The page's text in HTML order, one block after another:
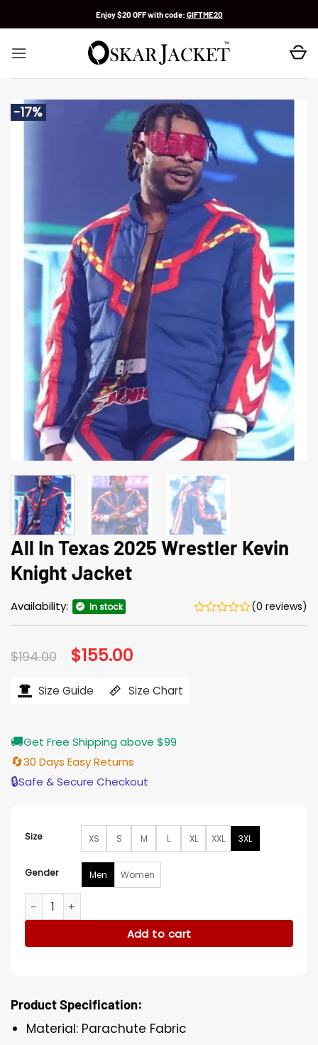
Enjoy $20 OFF with code: GIFTME20
-17%
All In Texas 2025 Wrestler Kevin
Knight Jacket
Availability: In stock (0 reviews)
$194.00 Original
price
$194.00.
$155.00
$155.00.
Size Guide Size Chart
🚚Get Free Shipping above $99
🔄30 Days Easy Returns
🔒Safe & Secure Checkout
Size XS S M L XL XXL 3XL
Gender Men Women
All In Texas 2025 Wrestler Kevin Knight Jacket quantity
Add to cart
Product Specification:
Material: Parachute Fabric